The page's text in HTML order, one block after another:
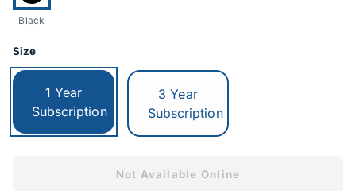
Black
Size
Currently selected:
1 Year
Subscription
Switch to:
3 Year
Subscription
Not Available Online